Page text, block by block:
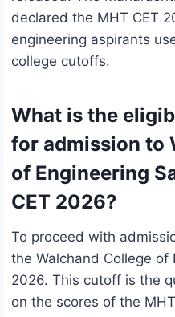
declared the MHT CET
engineering aspirants
college cutoffs.
What is the
for admission to
of Engineering
CET 2026?
To proceed with
the Walchand College of
2026. This cutoff is the
on the scores of the